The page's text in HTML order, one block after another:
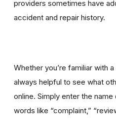
providers sometimes have
accident and repair history.
Whether you’re familiar with
always helpful to see what
online. Simply enter the
words like “complaint,”